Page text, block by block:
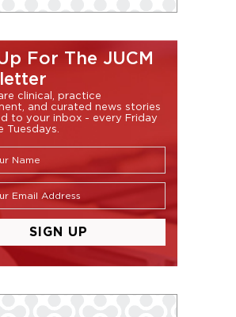
For The JUCM
clinical, practice
and curated news stories
to your inbox - every Friday
Tuesdays.